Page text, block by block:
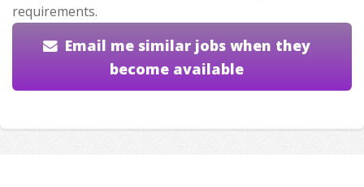
requirements.
Email me similar jobs when they
become available